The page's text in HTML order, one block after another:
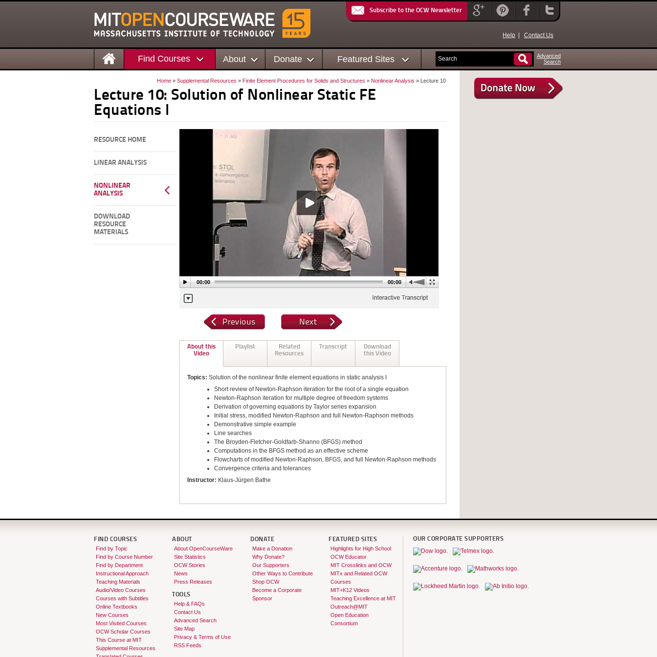
Subscribe to the OCW Newsletter
Help Contact Us
Find Courses About Donate Featured Sites
Advanced
Search
Home » Supplemental Resources » Finite Element Procedures for Solids and Structures » Nonlinear Analysis » Lecture 10
Lecture 10: Solution of Nonlinear Static FE
Equations I
RESOURCE HOME
LINEAR ANALYSIS
NONLINEAR
ANALYSIS
DOWNLOAD
RESOURCE
MATERIALS
00:00 00:00
About this
Video
Playlist
Related
Resources
Transcript
Download
this Video
Topics: Solution of the nonlinear finite element equations in static analysis I
Short review of Newton-Raphson iteration for the root of a single equation
Newton-Raphson iteration for multiple degree of freedom systems
Derivation of governing equations by Taylor series expansion
Initial stress, modified Newton-Raphson and full Newton-Raphson methods
Demonstrative simple example
Line searches
The Broyden-Fletcher-Goldfarb-Shanno (BFGS) method
Computations in the BFGS method as an effective scheme
Flowcharts of modified Newton-Raphson, BFGS, and full Newton-Raphson methods
Convergence criteria and tolerances
Instructor: Klaus-Jürgen Bathe
FIND COURSES
Find by Topic
Find by Course Number
Find by Department
Instructional Approach
Teaching Materials
Audio/Video Courses
Courses with Subtitles
Online Textbooks
New Courses
Most Visited Courses
OCW Scholar Courses
This Course at MIT
Supplemental Resources
ABOUT
About OpenCourseWare
Site Statistics
OCW Stories
News
Press Releases
TOOLS
Help & FAQs
Contact Us
Advanced Search
Site Map
Privacy & Terms of Use
RSS Feeds
DONATE
Make a Donation
Why Donate?
Our Supporters
Other Ways to Contribute
Shop OCW
Become a Corporate
Sponsor
FEATURED SITES
Highlights for High School
OCW Educator
MIT Crosslinks and OCW
MITx and Related OCW
Courses
MIT+K12 Videos
Teaching Excellence at MIT
Outreach@MIT
Open Education
Consortium
OUR CORPORATE SUPPORTERS